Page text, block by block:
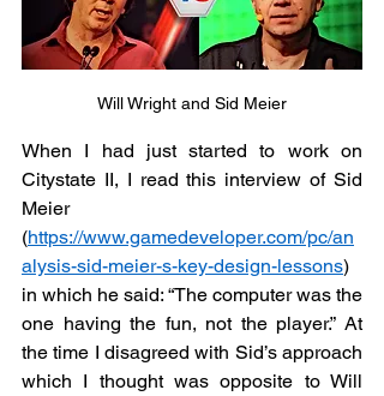
Will Wright and Sid Meier
When I had just started to work on
Citystate II, I read this interview of Sid
Meier
(https://www.gamedeveloper.com/pc/an
alysis-sid-meier-s-key-design-lessons)
in which he said: “The computer was the
one having the fun, not the player.” At
the time I disagreed with Sid’s approach
which I thought was opposite to Will